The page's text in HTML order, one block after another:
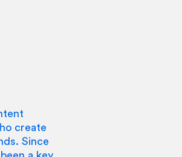
create
Since